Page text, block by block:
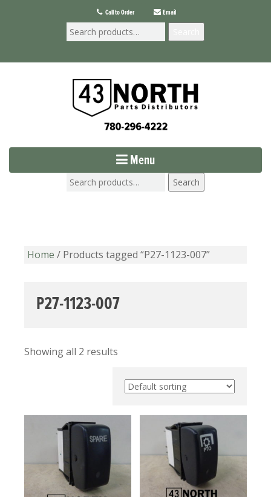
Call to Order Email
Menu
Search
Home / Products tagged “P27-1123-007”
P27-1123-007
Showing all 2 results